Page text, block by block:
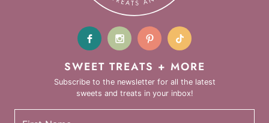
SWEET TREATS + MORE
Subscribe to the newsletter for all the latest
sweets and treats in your inbox!